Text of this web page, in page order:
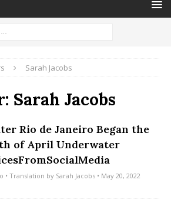
Sarah Jacobs
Sarah Jacobs
Rio de Janeiro Began the
of April Underwater
• Translation by Sarah Jacobs • May 20, 2022